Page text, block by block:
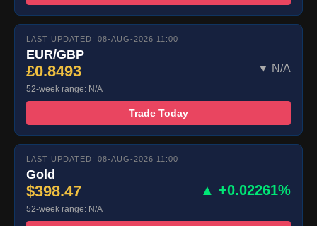
LAST UPDATED: 08-AUG-2026 11:00
EUR/GBP
£0.8493 ▼ N/A
52-week range: N/A
Trade Today
LAST UPDATED: 08-AUG-2026 11:00
Gold
$398.47 ▲ +0.02261%
52-week range: N/A